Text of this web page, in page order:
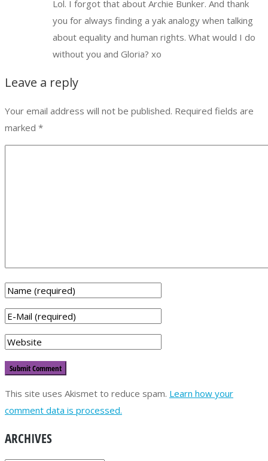
Lol. I forgot that about Archie Bunker. And thank
you for always finding a yak analogy when talking
about equality and human rights. What would I do
without you and Gloria? xo
Leave a reply
Your email address will not be published. Required fields are
marked *
This site uses Akismet to reduce spam. Learn how your
comment data is processed.
ARCHIVES